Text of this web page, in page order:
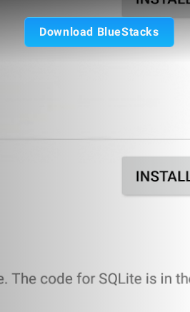
Download BlueStacks